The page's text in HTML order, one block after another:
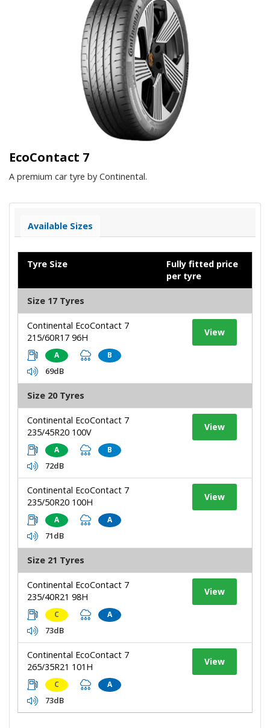
EcoContact 7
A premium car tyre by Continental.
Available Sizes
Tyre Size
Fully fitted price
per tyre
Size 17 Tyres
Continental EcoContact 7
215/60R17 96H
A B
69dB
View
Size 20 Tyres
Continental EcoContact 7
235/45R20 100V
A B
72dB
View
Continental EcoContact 7
235/50R20 100H
A A
71dB
View
Size 21 Tyres
Continental EcoContact 7
235/40R21 98H
C A
73dB
View
Continental EcoContact 7
265/35R21 101H
C A
73dB
View